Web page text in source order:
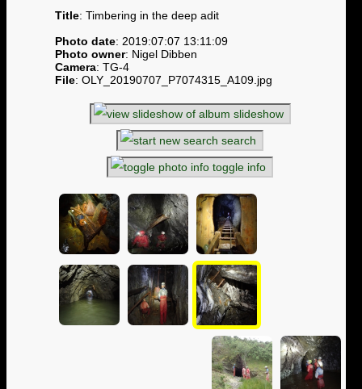
Title: Timbering in the deep adit
Photo date: 2019:07:07 13:11:09
Photo owner: Nigel Dibben
Camera: TG-4
File: OLY_20190707_P7074315_A109.jpg
slideshow
search
toggle info